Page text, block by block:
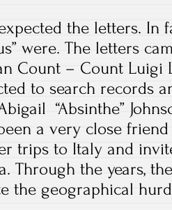
the letters. In
were. The letters
Count – Count Luigi
to search records
“Absinthe”
a very close
trips to Italy and
Through the years,
the geographical